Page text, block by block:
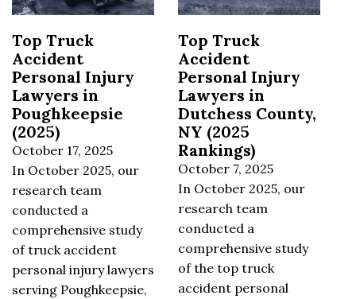
Top Truck
Accident
Personal Injury
Lawyers in
Poughkeepsie
(2025)
October 17, 2025
In October 2025, our
research team
conducted a
comprehensive study
of truck accident
personal injury lawyers
serving Poughkeepsie,
Top Truck
Accident
Personal Injury
Lawyers in
Dutchess County,
NY (2025
Rankings)
October 7, 2025
In October 2025, our
research team
conducted a
comprehensive study
of the top truck
accident personal